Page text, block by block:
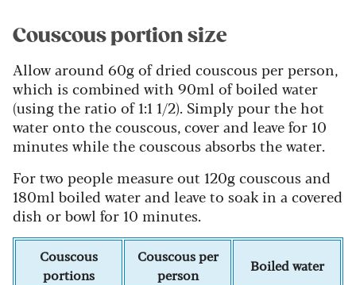
Couscous portion size
Allow around 60g of dried couscous per person,
which is combined with 90ml of boiled water
(using the ratio of 1:1 1/2). Simply pour the hot
water onto the couscous, cover and leave for 10
minutes while the couscous absorbs the water.
For two people measure out 120g couscous and
180ml boiled water and leave to soak in a covered
dish or bowl for 10 minutes.
Couscous
portions
Couscous per
person
Boiled water